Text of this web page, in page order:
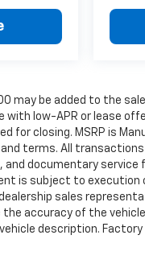
may be added to the
low-APR or lease
for closing. MSRP is
terms. All
documentary service
is subject to execution
sales
accuracy of the
description.